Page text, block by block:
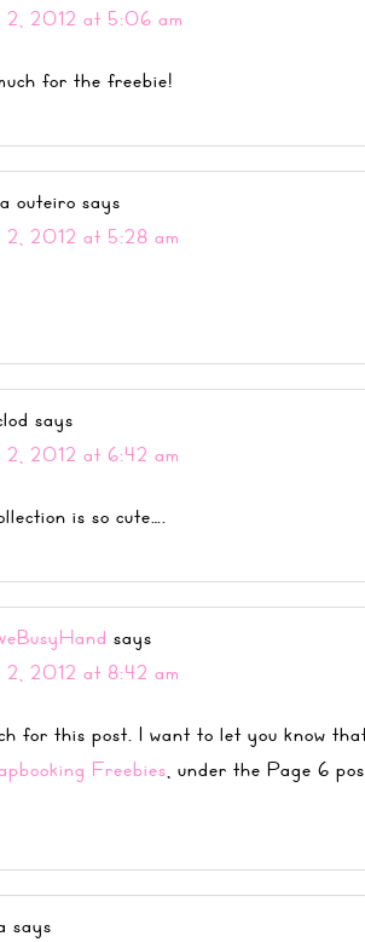
2, 2012 at 5:06 am
for the freebie!
outeiro says
2, 2012 at 5:28 am
says
2, 2012 at 6:42 am
is so cute….
says
2, 2012 at 8:42 am
for this post. I want to let you know
Freebies, under the Page 6
says